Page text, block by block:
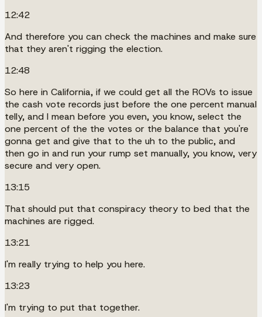
12:42
And therefore you can check the machines and make sure
that they aren't rigging the election.
12:48
So here in California, if we could get all the ROVs to issue
the cash vote records just before the one percent manual
telly, and I mean before you even, you know, select the
one percent of the the votes or the balance that you're
gonna get and give that to the uh to the public, and
then go in and run your rump set manually, you know, very
secure and very open.
13:15
That should put that conspiracy theory to bed that the
machines are rigged.
13:21
I'm really trying to help you here.
13:23
I'm trying to put that together.